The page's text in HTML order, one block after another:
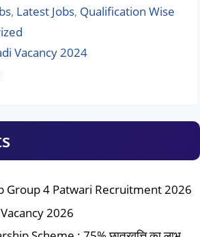
, Latest Jobs, Qualification Wise
Vacancy 2024
Group 4 Patwari Recruitment 2026
2026